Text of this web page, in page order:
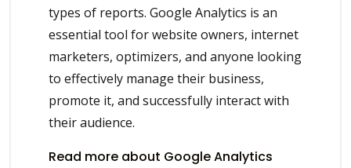
types of reports. Google Analytics is an
essential tool for website owners, internet
marketers, optimizers, and anyone looking
to effectively manage their business,
promote it, and successfully interact with
their audience.
Read more about Google Analytics